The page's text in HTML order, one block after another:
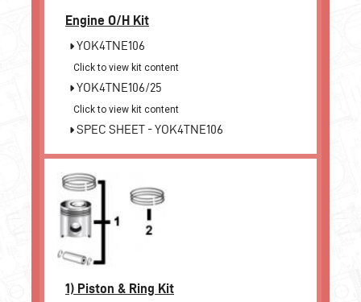
Engine O/H Kit
YOK4TNE106
Click to view kit content
YOK4TNE106/25
Click to view kit content
SPEC SHEET - YOK4TNE106
1) Piston & Ring Kit